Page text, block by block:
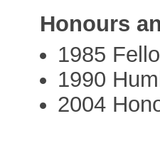
Honours
1985
1990
2004